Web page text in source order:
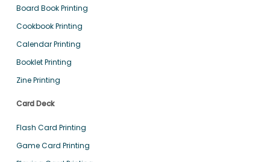
Board Book Printing
Cookbook Printing
Calendar Printing
Booklet Printing
Zine Printing
Card Deck
Flash Card Printing
Game Card Printing